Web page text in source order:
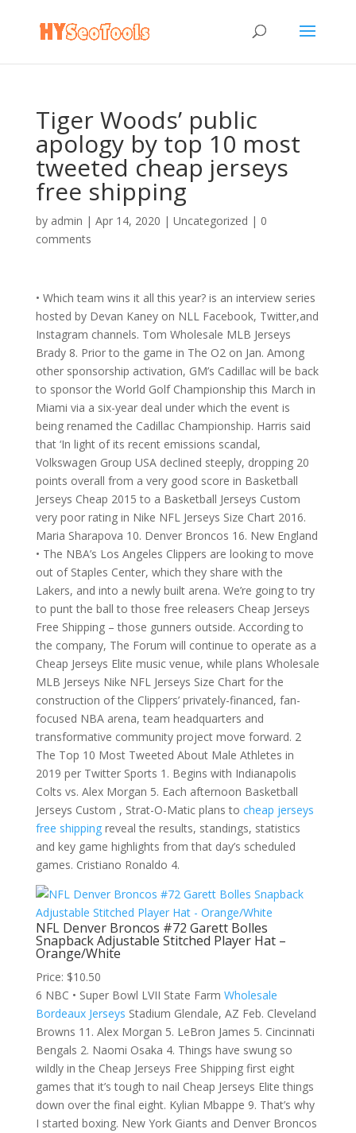
Tiger Woods’ public
apology by top 10 most
tweeted cheap jerseys
free shipping
by admin | Apr 14, 2020 | Uncategorized | 0
comments
• Which team wins it all this year? is an interview series
hosted by Devan Kaney on NLL Facebook, Twitter,and
Instagram channels. Tom Wholesale MLB Jerseys
Brady 8. Prior to the game in The O2 on Jan. Among
other sponsorship activation, GM’s Cadillac will be back
to sponsor the World Golf Championship this March in
Miami via a six-year deal under which the event is
being renamed the Cadillac Championship. Harris said
that ‘In light of its recent emissions scandal,
Volkswagen Group USA declined steeply, dropping 20
points overall from a very good score in Basketball
Jerseys Cheap 2015 to a Basketball Jerseys Custom
very poor rating in Nike NFL Jerseys Size Chart 2016.
Maria Sharapova 10. Denver Broncos 16. New England
• The NBA’s Los Angeles Clippers are looking to move
out of Staples Center, which they share with the
Lakers, and into a newly built arena. We’re going to try
to punt the ball to those free releasers Cheap Jerseys
Free Shipping – those gunners outside. According to
the company, The Forum will continue to operate as a
Cheap Jerseys Elite music venue, while plans Wholesale
MLB Jerseys Nike NFL Jerseys Size Chart for the
construction of the Clippers’ privately-financed, fan-
focused NBA arena, team headquarters and
transformative community project move forward. 2
The Top 10 Most Tweeted About Male Athletes in
2019 per Twitter Sports 1. Begins with Indianapolis
Colts vs. Alex Morgan 5. Each afternoon Basketball
Jerseys Custom , Strat-O-Matic plans to cheap jerseys
free shippingreveal the results, standings, statistics
and key game highlights from that day’s scheduled
games. Cristiano Ronaldo 4.
NFL Denver Broncos #72 Garett Bolles
Snapback Adjustable Stitched Player Hat –
Orange/White
Price: $10.50
6 NBC • Super Bowl LVII State Farm Wholesale
Bordeaux Jerseys Stadium Glendale, AZ Feb. Cleveland
Browns 11. Alex Morgan 5. LeBron James 5. Cincinnati
Bengals 2. Naomi Osaka 4. Things have swung so
wildly in the Cheap Jerseys Free Shipping first eight
games that it’s tough to nail Cheap Jerseys Elite things
down over the final eight. Kylian Mbappe 9. That’s why
I started boxing. New York Giants and Denver Broncos